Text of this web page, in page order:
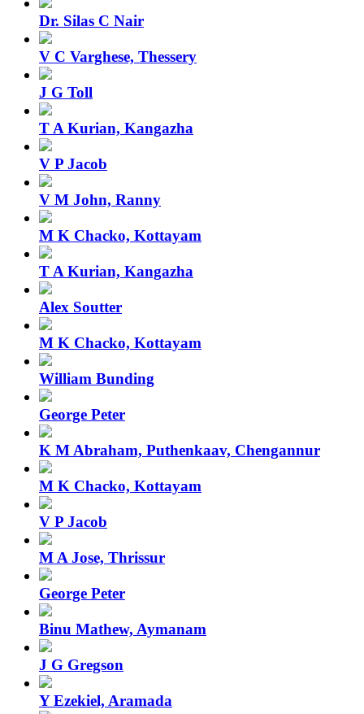
Dr. Silas C Nair
V C Varghese, Thessery
J G Toll
T A Kurian, Kangazha
V P Jacob
V M John, Ranny
M K Chacko, Kottayam
T A Kurian, Kangazha
Alex Soutter
M K Chacko, Kottayam
William Bunding
George Peter
K M Abraham, Puthenkaav, Chengannur
M K Chacko, Kottayam
V P Jacob
M A Jose, Thrissur
George Peter
Binu Mathew, Aymanam
J G Gregson
Y Ezekiel, Aramada